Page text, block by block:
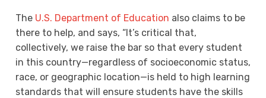
The U.S. Department of Education also claims to be
there to help, and says, “It’s critical that,
collectively, we raise the bar so that every student
in this country—regardless of socioeconomic status,
race, or geographic location—is held to high learning
standards that will ensure students have the skills